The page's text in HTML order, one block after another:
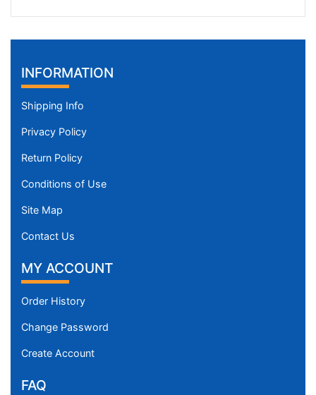
INFORMATION
Shipping Info
Privacy Policy
Return Policy
Conditions of Use
Site Map
Contact Us
MY ACCOUNT
Order History
Change Password
Create Account
FAQ